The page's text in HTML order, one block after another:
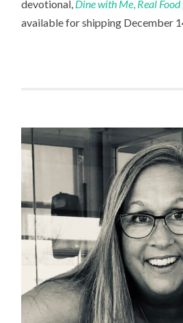
devotional, Dine with Me, Real
available for shipping December